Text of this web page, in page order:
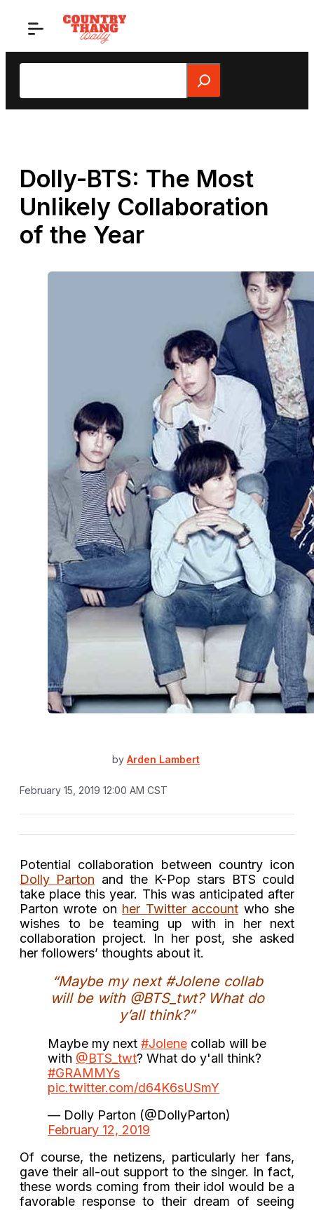
Search
Dolly-BTS: The Most
Unlikely Collaboration
of the Year
by Arden Lambert
February 15, 2019 12:00 AM CST
Potential collaboration between country icon
Dolly Parton and the K-Pop stars BTS could
take place this year. This was anticipated after
Parton wrote on her Twitter account who she
wishes to be teaming up with in her next
collaboration project. In her post, she asked
her followers’ thoughts about it.
“Maybe my next #Jolene collab
will be with @BTS_twt? What do
y’all think?”
Maybe my next #Jolene collab will be
with @BTS_twt? What do y'all think?
#GRAMMYs
pic.twitter.com/d64K6sUSmY
— Dolly Parton (@DollyParton)
February 12, 2019
Of course, the netizens, particularly her fans,
gave their all-out support to the singer. In fact,
these words coming from their idol would be a
favorable response to their dream of seeing